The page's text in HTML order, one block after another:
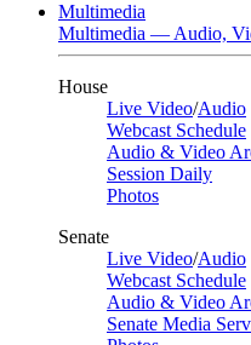
Multimedia
Multimedia — Audio,
House
Live Video/Audio
Webcast Schedule
Audio & Video
Session Daily
Photos
Senate
Live Video/Audio
Webcast Schedule
Audio & Video
Senate Media